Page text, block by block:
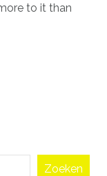
to it than
Zoeken